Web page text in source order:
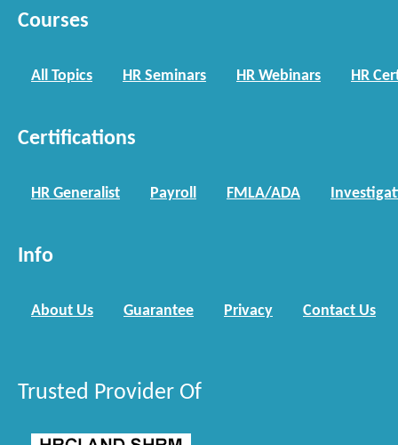
Courses
All Topics HR Seminars HR Webinars HR
Certifications
HR Generalist Payroll FMLA/ADA
Info
About Us Guarantee Privacy Contact Us
Trusted Provider Of